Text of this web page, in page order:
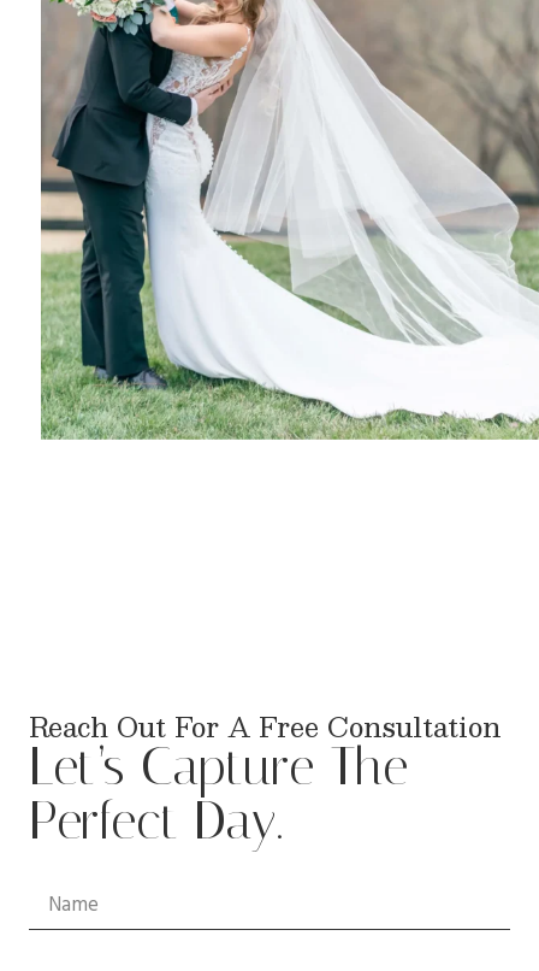
Reach Out For A Free Consultation
Let’s Capture The
Perfect Day.